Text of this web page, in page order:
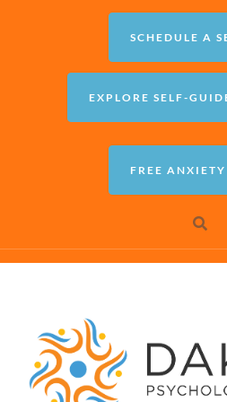
SCHEDULE A
EXPLORE SELF-
FREE